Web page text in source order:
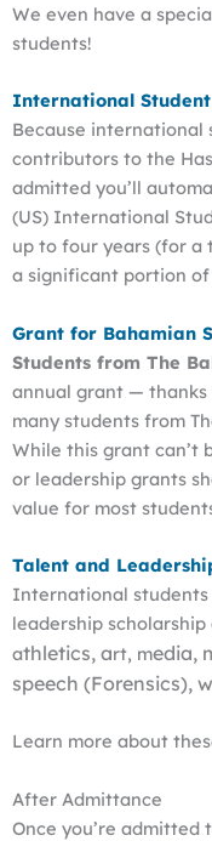
We even have a
students!
International
Because international
contributors to the
admitted you’ll
(US) International
up to four years (for a
a significant portion
Grant for Bahamian
Students from The
annual grant —
many students from
While this grant can’t
or leadership grants
value for most
Talent and
International
leadership
athletics, art, media,
speech (Forensics),
Learn more about
After Admittance
Once you’re admitted